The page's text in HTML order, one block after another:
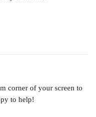
corner of your screen to
to help!